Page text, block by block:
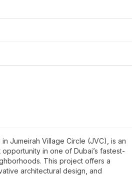
Jumeirah Village Circle (JVC), is an
in one of Dubai’s fastest-
This project offers a
architectural design, and